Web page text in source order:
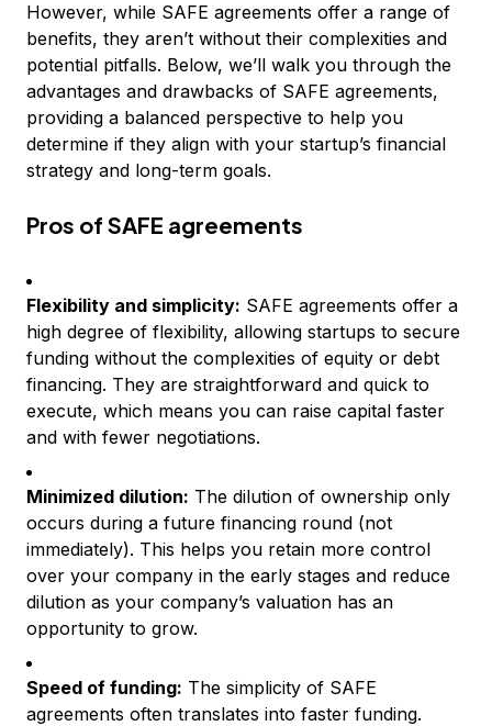
However, while SAFE agreements offer a range of
benefits, they aren’t without their complexities and
potential pitfalls. Below, we’ll walk you through the
advantages and drawbacks of SAFE agreements,
providing a balanced perspective to help you
determine if they align with your startup’s financial
strategy and long-term goals.
Pros of SAFE agreements
Flexibility and simplicity: SAFE agreements offer a
high degree of flexibility, allowing startups to secure
funding without the complexities of equity or debt
financing. They are straightforward and quick to
execute, which means you can raise capital faster
and with fewer negotiations.
Minimized dilution: The dilution of ownership only
occurs during a future financing round (not
immediately). This helps you retain more control
over your company in the early stages and reduce
dilution as your company’s valuation has an
opportunity to grow.
Speed of funding: The simplicity of SAFE
agreements often translates into faster funding.